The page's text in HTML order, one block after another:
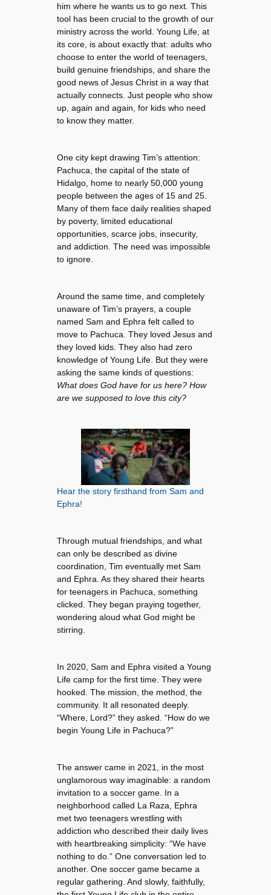
him where he wants us to go next. This
tool has been crucial to the growth of our
ministry across the world. Young Life, at
its core, is about exactly that: adults who
choose to enter the world of teenagers,
build genuine friendships, and share the
good news of Jesus Christ in a way that
actually connects. Just people who show
up, again and again, for kids who need
to know they matter.
One city kept drawing Tim’s attention:
Pachuca, the capital of the state of
Hidalgo, home to nearly 50,000 young
people between the ages of 15 and 25.
Many of them face daily realities shaped
by poverty, limited educational
opportunities, scarce jobs, insecurity,
and addiction. The need was impossible
to ignore.
Around the same time, and completely
unaware of Tim’s prayers, a couple
named Sam and Ephra felt called to
move to Pachuca. They loved Jesus and
they loved kids. They also had zero
knowledge of Young Life. But they were
asking the same kinds of questions:
What does God have for us here? How
are we supposed to love this city?
Hear the story firsthand from Sam and
Ephra!
Through mutual friendships, and what
can only be described as divine
coordination, Tim eventually met Sam
and Ephra. As they shared their hearts
for teenagers in Pachuca, something
clicked. They began praying together,
wondering aloud what God might be
stirring.
In 2020, Sam and Ephra visited a Young
Life camp for the first time. They were
hooked. The mission, the method, the
community. It all resonated deeply.
“Where, Lord?” they asked. “How do we
begin Young Life in Pachuca?”
The answer came in 2021, in the most
unglamorous way imaginable: a random
invitation to a soccer game. In a
neighborhood called La Raza, Ephra
met two teenagers wrestling with
addiction who described their daily lives
with heartbreaking simplicity: “We have
nothing to do.” One conversation led to
another. One soccer game became a
regular gathering. And slowly, faithfully,